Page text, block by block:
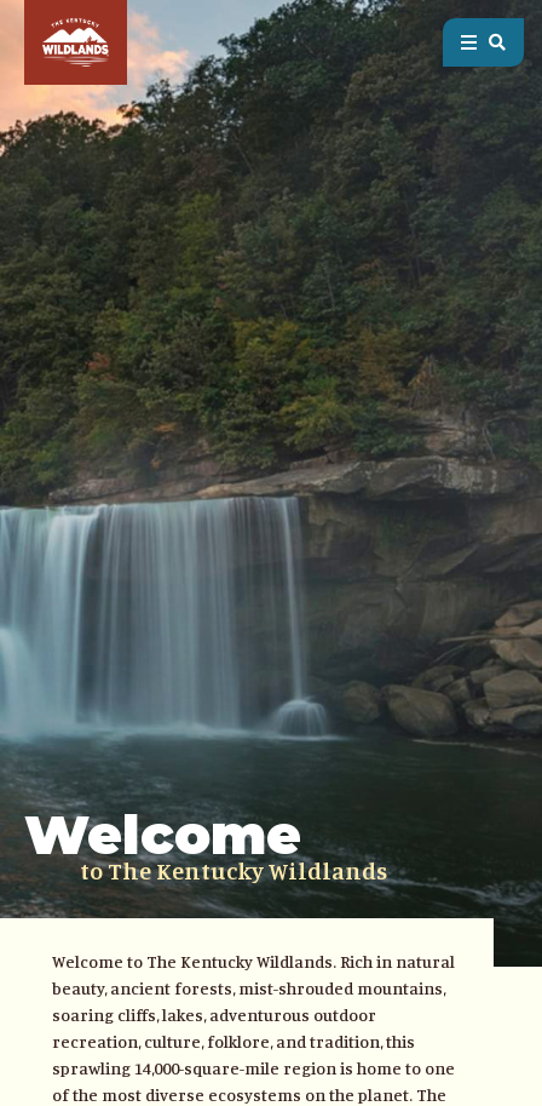
Welcome
to The Kentucky Wildlands
Welcome to The Kentucky Wildlands. Rich in natural
beauty, ancient forests, mist-shrouded mountains,
soaring cliffs, lakes, adventurous outdoor
recreation, culture, folklore, and tradition, this
sprawling 14,000-square-mile region is home to one
of the most diverse ecosystems on the planet. The